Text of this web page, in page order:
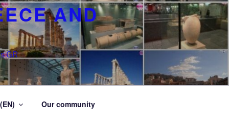
AND
GR
Our community